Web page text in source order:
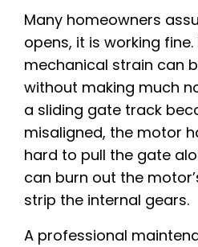
Many homeowners
opens, it is working fine.
mechanical strain can
without making much
a sliding gate track
misaligned, the motor
hard to pull the gate
can burn out the
strip the internal gears.
A professional